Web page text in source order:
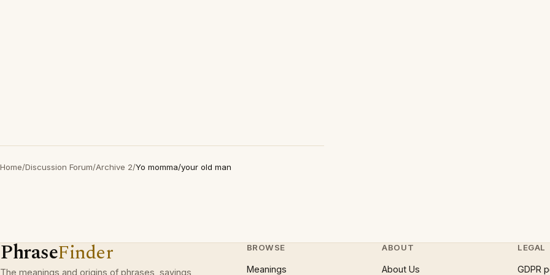
Home/Discussion Forum/Archive 2/Yo momma/your old man
PhraseFinder
The meanings and origins of phrases, sayings,
BROWSE
Meanings
ABOUT
About Us
LEGAL
GDPR